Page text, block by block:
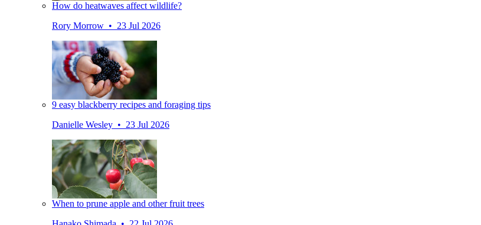
How do heatwaves affect wildlife?
Rory Morrow • 23 Jul 2026
9 easy blackberry recipes and foraging tips
Danielle Wesley • 23 Jul 2026
When to prune apple and other fruit trees